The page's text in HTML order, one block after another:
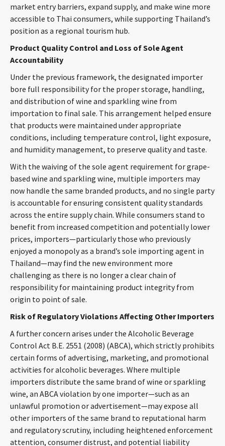
market entry barriers, expand supply, and make wine more
accessible to Thai consumers, while supporting Thailand’s
position as a regional tourism hub.
Product Quality Control and Loss of Sole Agent
Accountability
Under the previous framework, the designated importer
bore full responsibility for the proper storage, handling,
and distribution of wine and sparkling wine from
importation to final sale. This arrangement helped ensure
that products were maintained under appropriate
conditions, including temperature control, light exposure,
and humidity management, to preserve quality and taste.
With the waiving of the sole agent requirement for grape-
based wine and sparkling wine, multiple importers may
now handle the same branded products, and no single party
is accountable for ensuring consistent quality standards
across the entire supply chain. While consumers stand to
benefit from increased competition and potentially lower
prices, importers—particularly those who previously
enjoyed a monopoly as a brand’s sole importing agent in
Thailand—may find the new environment more
challenging as there is no longer a clear chain of
responsibility for maintaining product integrity from
origin to point of sale.
Risk of Regulatory Violations Affecting Other Importers
A further concern arises under the Alcoholic Beverage
Control Act B.E. 2551 (2008) (ABCA), which strictly prohibits
certain forms of advertising, marketing, and promotional
activities for alcoholic beverages. Where multiple
importers distribute the same brand of wine or sparkling
wine, an ABCA violation by one importer—such as an
unlawful promotion or advertisement—may expose all
other importers of the same brand to reputational harm
and regulatory scrutiny, including heightened enforcement
attention, consumer distrust, and potential liability